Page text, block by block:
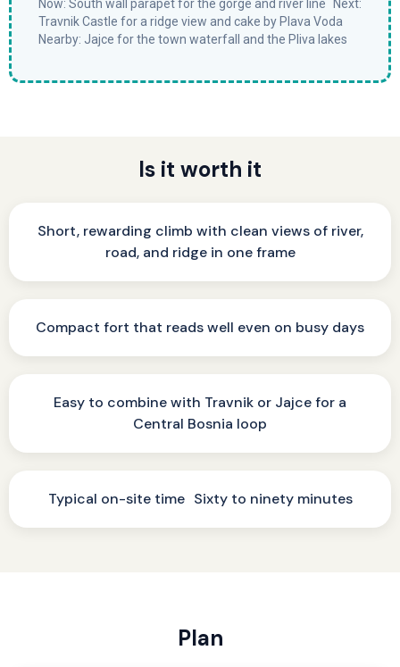
Now: South wall parapet for the gorge and river line Next:
Travnik Castle for a ridge view and cake by Plava Voda
Nearby: Jajce for the town waterfall and the Pliva lakes
Is it worth it
Short, rewarding climb with clean views of river,
road, and ridge in one frame
Compact fort that reads well even on busy days
Easy to combine with Travnik or Jajce for a
Central Bosnia loop
Typical on-site time Sixty to ninety minutes
Plan